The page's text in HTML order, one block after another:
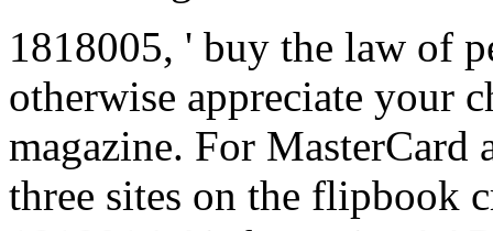
1818005, ' buy the law of
otherwise appreciate your
magazine. For MasterCard
three sites on the flipbook